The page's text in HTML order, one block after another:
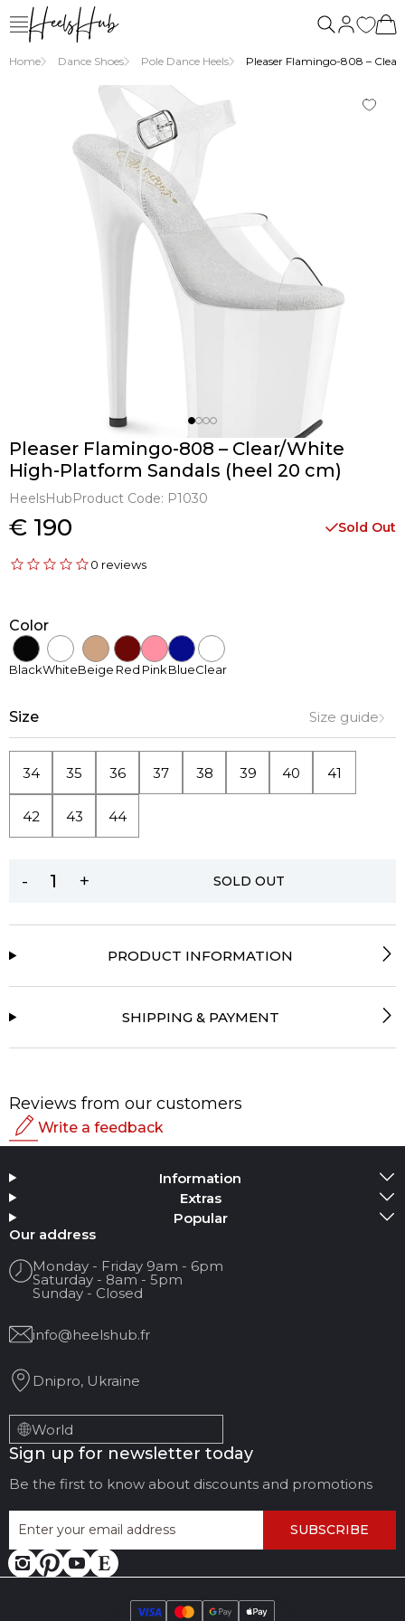
Home Dance Shoes Pole Dance Heels Pleaser Flamingo-808 –
Pleaser Flamingo-808 – Clear/White
High-Platform Sandals (heel 20 cm)
HeelsHubProduct Code: P1030
€ 190 Sold Out
0 reviews
Color
BlackWhiteBeige Red PinkBlueClear
Size Size guide
34 35 36 37 38 39 40 41
42 43 44
- + SOLD OUT
PRODUCT INFORMATION
SHIPPING & PAYMENT
Reviews from our customers
Write a feedback
Add Media
Your name
Your Email
Review Title
Your feedback:
LEAVE FEEDBACK CANCEL REVIEW
Information
Extras
Popular
Our address
Monday - Friday 9am - 6pm
Saturday - 8am - 5pm
Sunday - Closed
info@heelshub.fr
Dnipro, Ukraine
World
Sign up for newsletter today
Be the first to know about discounts and promotions
SUBSCRIBE